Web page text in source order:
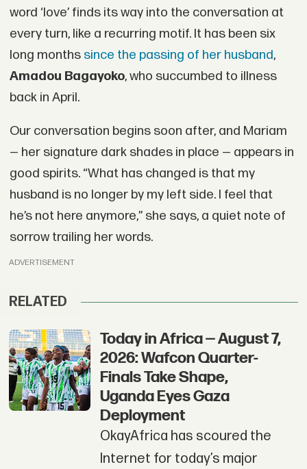
word ‘love’ finds its way into the conversation at
every turn, like a recurring motif. It has been six
long months since the passing of her husband,
Amadou Bagayoko, who succumbed to illness
back in April.
Our conversation begins soon after, and Mariam
— her signature dark shades in place — appears in
good spirits. “What has changed is that my
husband is no longer by my left side. I feel that
he’s not here anymore,” she says, a quiet note of
sorrow trailing her words.
ADVERTISEMENT
RELATED
Today in Africa — August 7,
2026: Wafcon Quarter-
Finals Take Shape,
Uganda Eyes Gaza
Deployment
OkayAfrica has scoured the
Internet for today’s major